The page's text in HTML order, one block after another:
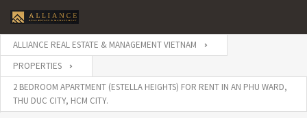
ALLIANCE REAL ESTATE & MANAGEMENT VIETNAM
PROPERTIES
2 BEDROOM APARTMENT (ESTELLA HEIGHTS) FOR RENT IN AN PHU WARD,
THU DUC CITY, HCM CITY.